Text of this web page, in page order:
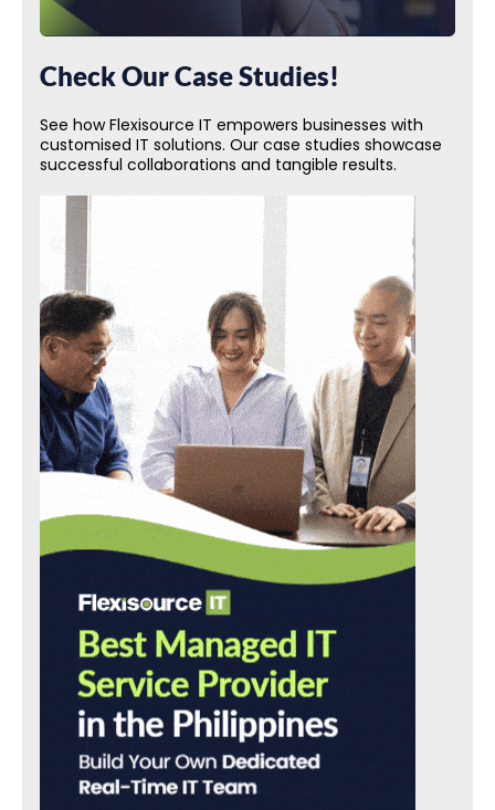
Check Our Case Studies!
See how Flexisource IT empowers businesses with
customised IT solutions. Our case studies showcase
successful collaborations and tangible results.